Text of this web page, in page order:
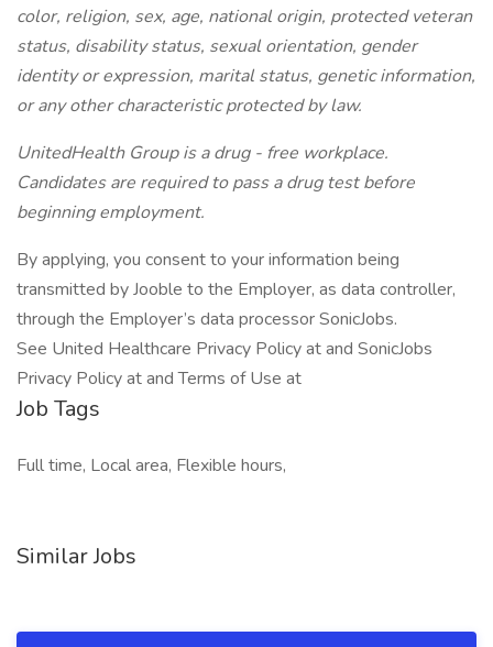
color, religion, sex, age, national origin, protected veteran
status, disability status, sexual orientation, gender
identity or expression, marital status, genetic information,
or any other characteristic protected by law.
UnitedHealth Group is a drug - free workplace.
Candidates are required to pass a drug test before
beginning employment.
By applying, you consent to your information being
transmitted by Jooble to the Employer, as data controller,
through the Employer’s data processor SonicJobs.
See United Healthcare Privacy Policy at and SonicJobs
Privacy Policy at and Terms of Use at
Job Tags
Full time, Local area, Flexible hours,
Similar Jobs